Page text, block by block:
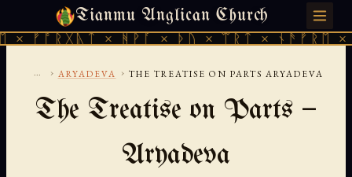
Tianmu Anglican Church
× ᚻᚹᚪ × ᚦᚢ × ᛠᚱᛏ × ᚾᚫᚠᚱᛖ ×
MONDAY, AUGUST 10, 2026 · 天火 · TIANMU.ORG
... › ARYADEVA › THE TREATISE ON PARTS ARYADEVA
The Treatise on Parts —
Aryadeva